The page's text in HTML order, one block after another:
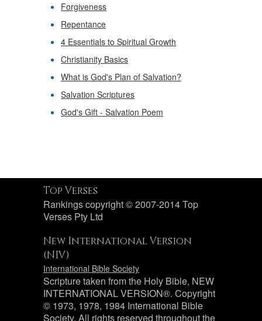
Forgiveness
Repentance
4 Essentials to Spiritual Growth
Christianity Basics
What is God's Plan of Salvation?
Salvation Scriptures
God's Gift - Salvation Poem
Top Verses
Rankings copyright © 2007-2014 Top
Verses Pty Ltd
New International Version
(NIV)
International Bible Society
Scripture taken from the Holy Bible, NEW
INTERNATIONAL VERSION®. Copyright
© 1973, 1978, 1984 International Bible
Society. All rights reserved throughout the